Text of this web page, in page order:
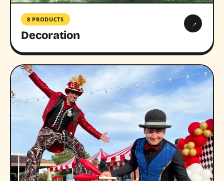
8 PRODUCTS
Decoration
→